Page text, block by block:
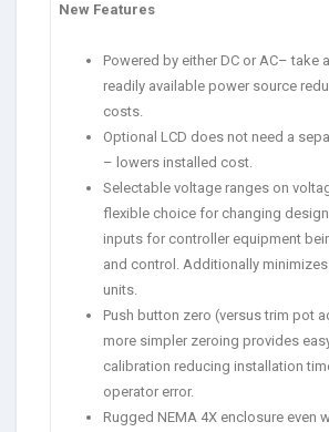
New Features
Powered by either DC or AC– take
readily available power source
costs.
Optional LCD does not need a
– lowers installed cost.
Selectable voltage ranges on
flexible choice for changing
inputs for controller equipment
and control. Additionally
units.
Push button zero (versus trim pot
more simpler zeroing provides
calibration reducing installation
operator error.
Rugged NEMA 4X enclosure even